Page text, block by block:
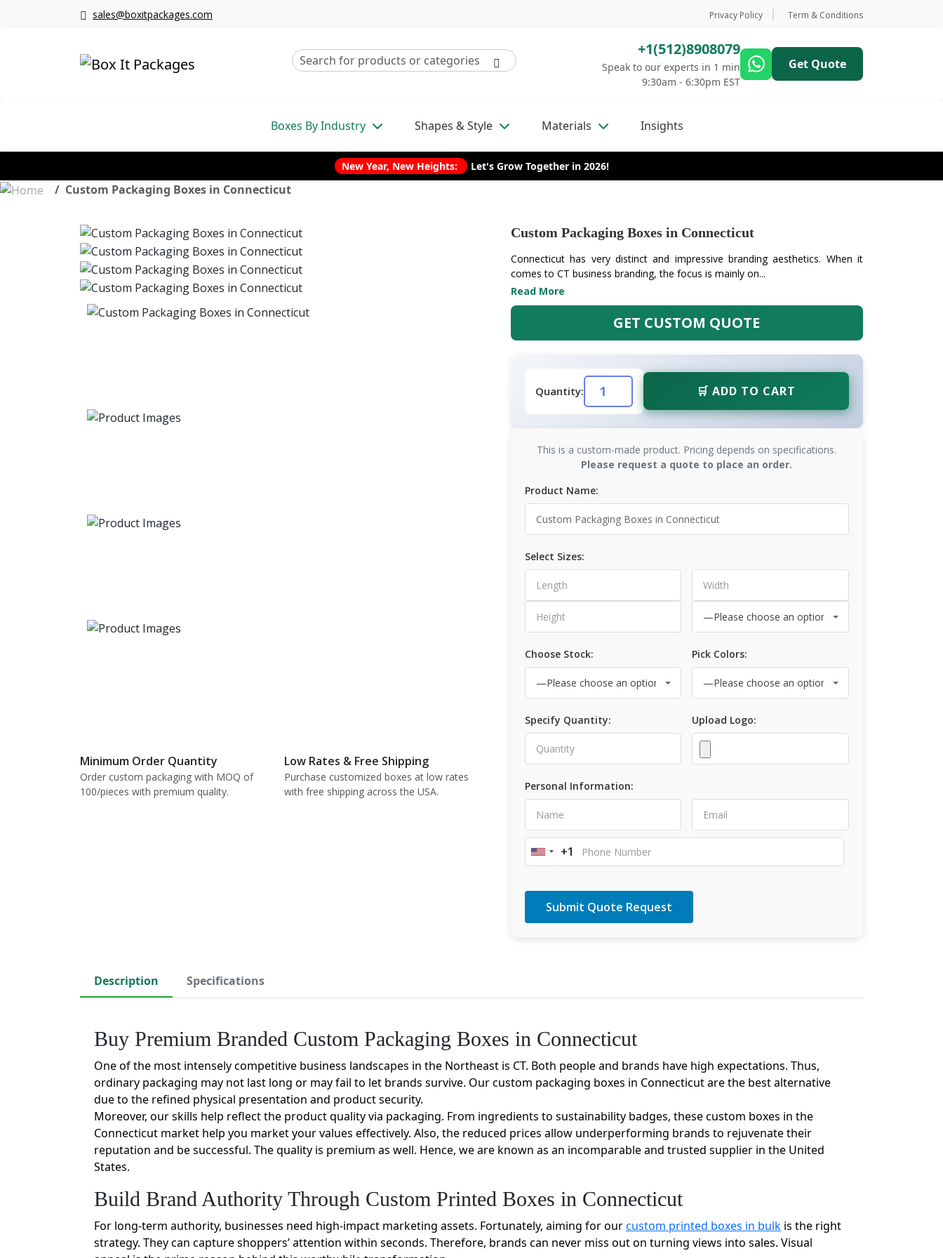
sales@boxitpackages.com Privacy Policy Term & Conditions
+1(512)8908079
Speak to our experts in 1 min
9:30am - 6:30pm EST
Get Quote
Boxes By Industry Shapes & Style Materials Insights
New Year, New Heights: Let's Grow Together in 2026!
Custom Packaging Boxes in Connecticut
Minimum Order Quantity
Order custom packaging with MOQ of
100/pieces with premium quality.
Low Rates & Free Shipping
Purchase customized boxes at low rates
with free shipping across the USA.
Custom Packaging Boxes in Connecticut
Connecticut has very distinct and impressive branding aesthetics. When it
comes to CT business branding, the focus is mainly on...
Read More
GET CUSTOM QUOTE
Quantity: 🛒 ADD TO CART
This is a custom-made product. Pricing depends on specifications.
Please request a quote to place an order.
Product Name:
Select Sizes:
Choose Stock: Pick Colors:
Specify Quantity: Upload Logo:
Personal Information:
United
+1
Description Specifications
Buy Premium Branded Custom Packaging Boxes in Connecticut
One of the most intensely competitive business landscapes in the Northeast is CT. Both people and brands have high expectations. Thus,
ordinary packaging may not last long or may fail to let brands survive. Our custom packaging boxes in Connecticut are the best alternative
due to the refined physical presentation and product security.
Moreover, our skills help reflect the product quality via packaging. From ingredients to sustainability badges, these custom boxes in the
Connecticut market help you market your values effectively. Also, the reduced prices allow underperforming brands to rejuvenate their
reputation and be successful. The quality is premium as well. Hence, we are known as an incomparable and trusted supplier in the United
States.
Build Brand Authority Through Custom Printed Boxes in Connecticut
For long-term authority, businesses need high-impact marketing assets. Fortunately, aiming for ourcustom printed boxes in bulk is the right
strategy. They can capture shoppers’ attention within seconds. Therefore, brands can never miss out on turning views into sales. Visual